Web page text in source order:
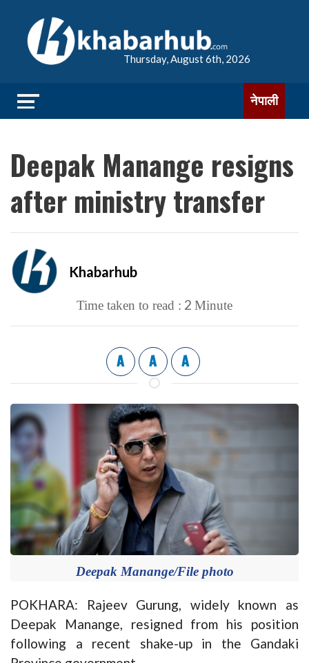
Thursday, August 6th, 2026
नेपाली
Deepak Manange resigns
after ministry transfer
Khabarhub
Time taken to read : 2 Minute
A A A
Deepak Manange/File photo
POKHARA: Rajeev Gurung, widely known as
Deepak Manange, resigned from his position
following a recent shake-up in the Gandaki